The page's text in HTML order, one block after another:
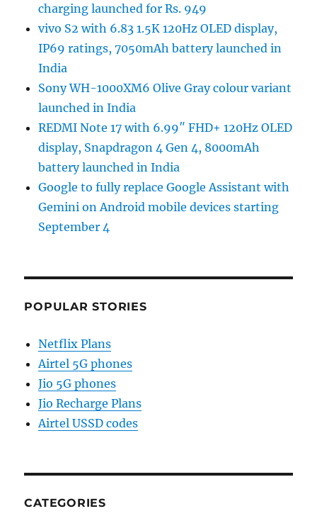
charging launched for Rs. 949
vivo S2 with 6.83 1.5K 120Hz OLED display,
IP69 ratings, 7050mAh battery launched in
India
Sony WH-1000XM6 Olive Gray colour variant
launched in India
REDMI Note 17 with 6.99″ FHD+ 120Hz OLED
display, Snapdragon 4 Gen 4, 8000mAh
battery launched in India
Google to fully replace Google Assistant with
Gemini on Android mobile devices starting
September 4
POPULAR STORIES
Netflix Plans
Airtel 5G phones
Jio 5G phones
Jio Recharge Plans
Airtel USSD codes
CATEGORIES